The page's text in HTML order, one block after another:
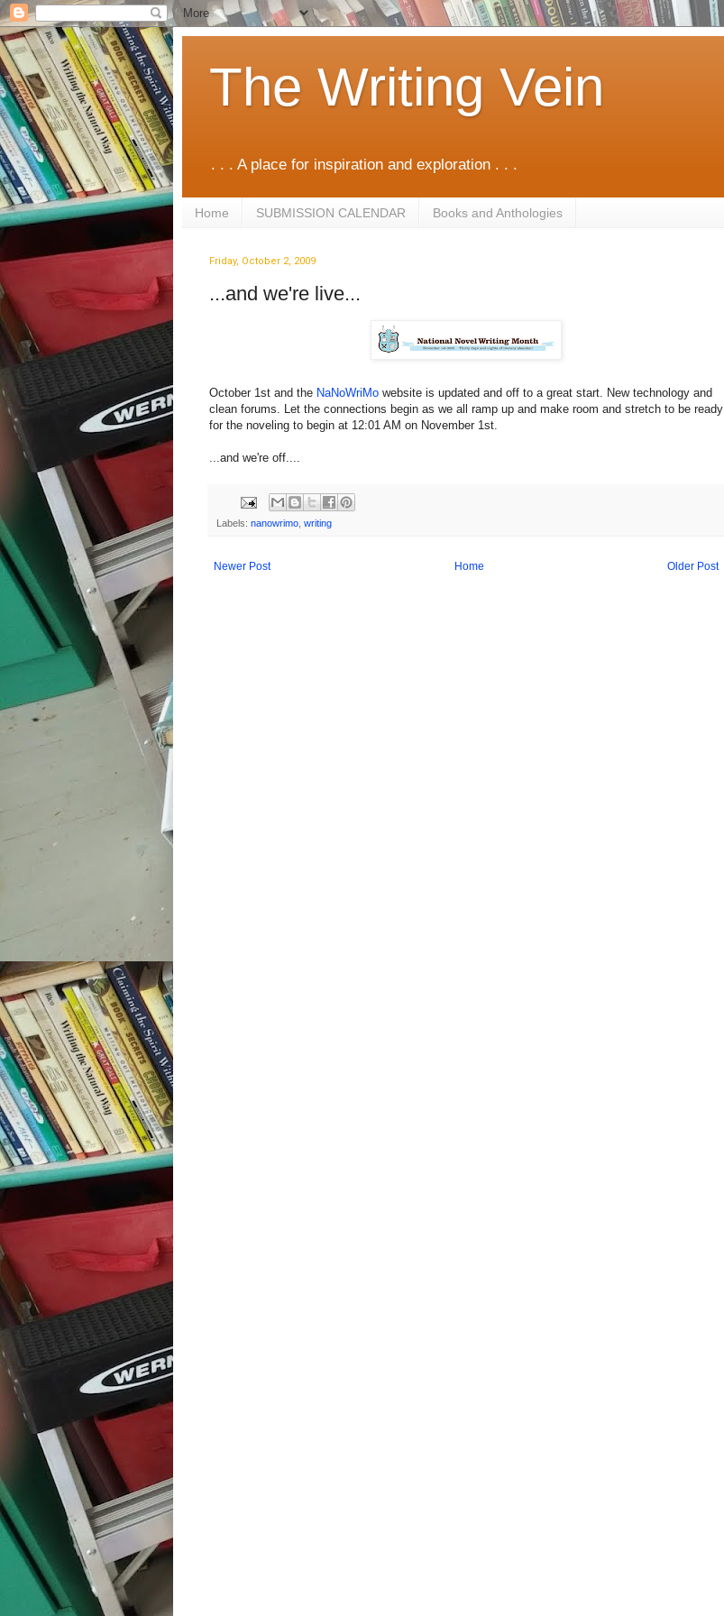
The Writing Vein
. . . A place for inspiration and exploration . . .
Home SUBMISSION CALENDAR Books and Anthologies
Friday, October 2, 2009
...and we're live...
October 1st and the NaNoWriMo website is updated and off to a great start. New technology and
clean forums. Let the connections begin as we all ramp up and make room and stretch to be ready
for the noveling to begin at 12:01 AM on November 1st.
...and we're off....
Labels: nanowrimo writing
Newer Post Older Post
Home